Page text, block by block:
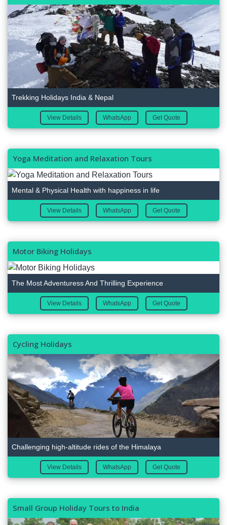
Trekking Holidays India & Nepal
View Details WhatsApp Get Quote
Yoga Meditation and Relaxation Tours
Mental & Physical Health with happiness in life
View Details WhatsApp Get Quote
Motor Biking Holidays
The Most Adventuress And Thrilling Experience
View Details WhatsApp Get Quote
Cycling Holidays
Challenging high-altitude rides of the Himalaya
View Details WhatsApp Get Quote
Small Group Holiday Tours to India